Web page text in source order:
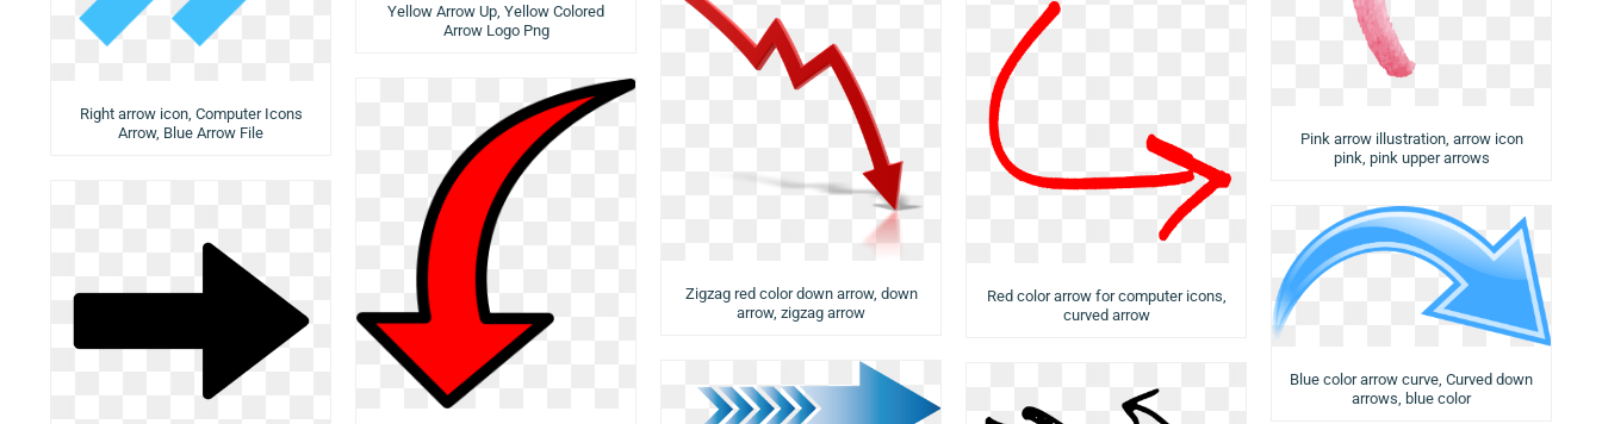
Yellow Arrow Up, Yellow Colored
Arrow Logo Png
Right arrow icon, Computer Icons
Arrow, Blue Arrow File
Zigzag red color down arrow, down
arrow, zigzag arrow
Red color arrow for computer icons,
curved arrow
Pink arrow illustration, arrow icon
pink, pink upper arrows
Blue color arrow curve, Curved down
arrows, blue color